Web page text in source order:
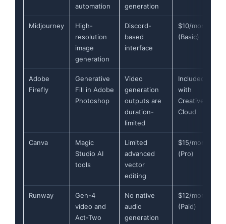
automation
generation
Midjourney
High-
resolution
image
generation
Discord-
based
interface
$10/month
(Basic)
Adobe
Firefly
Generative
Fill in Adobe
Photoshop
Video
generation
outputs are
duration-
limited
Included
with
Creative
Cloud
Canva
Magic
Studio AI
tools
Limited
advanced
vector
editing
$15/month
(Pro)
Runway
Gen-4
video and
Act-Two
No native
audio
generation
$12/month
(Paid)